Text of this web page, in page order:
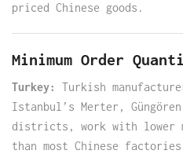
priced Chinese goods.
Minimum Order
Turkey:
Turkish
Istanbul’s Merter,
districts, work with lower
than most Chinese